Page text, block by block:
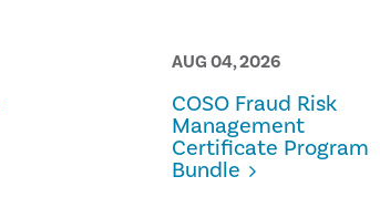
AUG 04, 2026
COSO Fraud Risk
Management
Certificate Program
Bundle